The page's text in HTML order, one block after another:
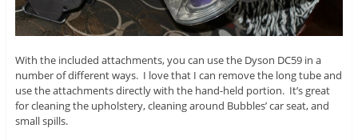
With the included attachments, you can use the Dyson DC59 in a
number of different ways. I love that I can remove the long tube and
use the attachments directly with the hand-held portion. It’s great
for cleaning the upholstery, cleaning around Bubbles’ car seat, and
small spills.